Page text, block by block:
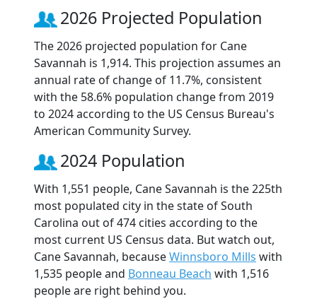
2026 Projected Population
The 2026 projected population for Cane
Savannah is 1,914. This projection assumes an
annual rate of change of 11.7%, consistent
with the 58.6% population change from 2019
to 2024 according to the US Census Bureau's
American Community Survey.
2024 Population
With 1,551 people, Cane Savannah is the 225th
most populated city in the state of South
Carolina out of 474 cities according to the
most current US Census data. But watch out,
Cane Savannah, becauseWinnsboro Mills with
1,535 people and Bonneau Beach with 1,516
people are right behind you.